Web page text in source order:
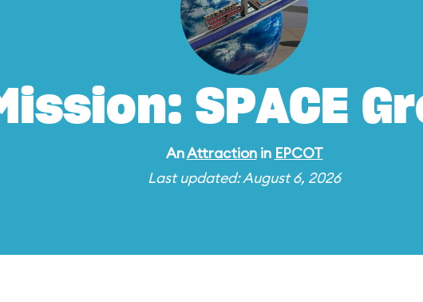
SPACE
AnAttractionin EPCOT
Last updated: August 6, 2026